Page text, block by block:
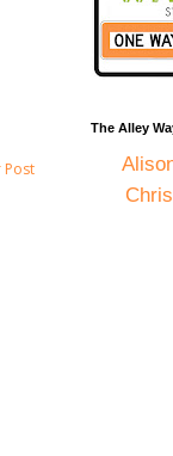
Post
The Alley